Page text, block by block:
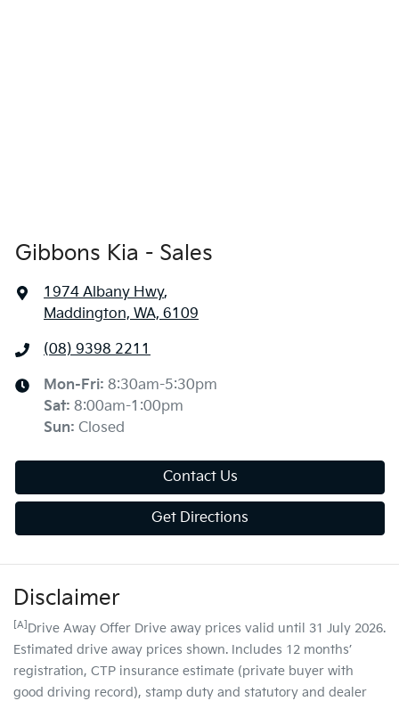
Gibbons Kia - Sales
1974 Albany Hwy,
Maddington, WA, 6109
(08) 9398 2211
Mon-Fri: 8:30am-5:30pm
Sat: 8:00am-1:00pm
Sun: Closed
Contact Us
Get Directions
Disclaimer
[A] Drive Away Offer Drive away prices valid until 31 July 2026.
Estimated drive away prices shown. Includes 12 months’
registration, CTP insurance estimate (private buyer with
good driving record), stamp duty and statutory and dealer